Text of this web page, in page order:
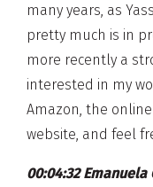
many years, as
pretty much is in
more recently a
interested in my
Amazon, the
website, and feel
00:04:32